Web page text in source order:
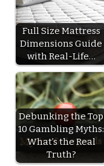
Full Size Mattress
Dimensions Guide
with Real-Life…
Debunking the Top
10 Gambling Myths:
What’s the Real
Truth?